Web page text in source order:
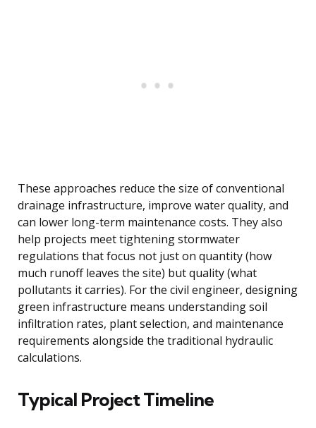
These approaches reduce the size of conventional
drainage infrastructure, improve water quality, and
can lower long-term maintenance costs. They also
help projects meet tightening stormwater
regulations that focus not just on quantity (how
much runoff leaves the site) but quality (what
pollutants it carries). For the civil engineer, designing
green infrastructure means understanding soil
infiltration rates, plant selection, and maintenance
requirements alongside the traditional hydraulic
calculations.
Typical Project Timeline